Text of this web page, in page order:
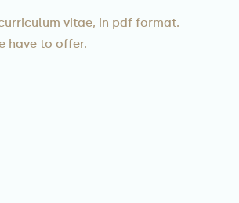
vitae, in pdf format.
have to offer.